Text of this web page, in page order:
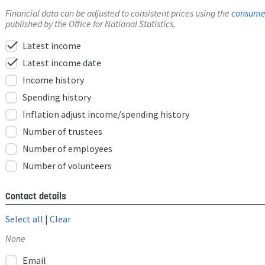
Financial data can be adjusted to consistent prices using the
published by the Office for National Statistics.
check Latest income
check Latest income date
Income history
Spending history
Inflation adjust income/spending history
Number of trustees
Number of employees
Number of volunteers
Contact details
Select all | Clear
None
Email